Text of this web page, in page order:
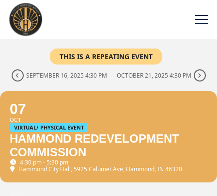
THIS IS A REPEATING EVENT
SEPTEMBER 16, 2025 4:30 PM OCTOBER 21, 2025 4:30 PM
07
OCT
VIRTUAL/ PHYSICAL EVENT
HAMMOND REDEVELOPMENT
COMMISSION
4:30 pm - 5:30 pm
Hammond City Hall, 5925 Calumet Ave, Hammond, IN 46320